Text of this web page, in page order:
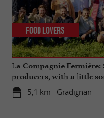
La Compagnie Fermière:
producers, with a little
extra ...
5,1 km - Gradignan
Food Lovers